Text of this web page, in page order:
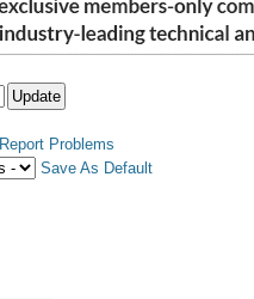
Report Problems
Save As Default